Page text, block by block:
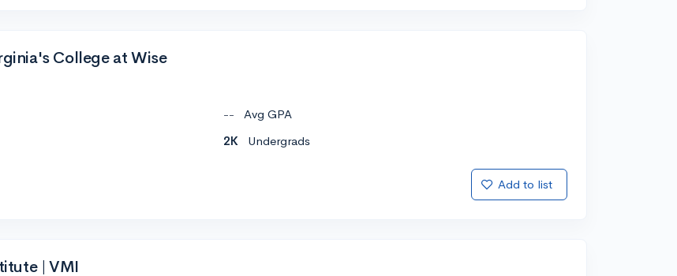
College at Wise
--
Avg GPA
2K Undergrads
Add to list
| VMI